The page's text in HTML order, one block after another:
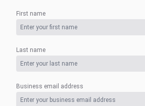
First name
Last name
Business email address